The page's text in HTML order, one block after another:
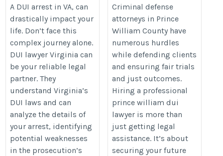
https://duilawyersris.com/
A DUI arrest in VA, can
drastically impact your
life. Don’t face this
complex journey alone.
DUI lawyer Virginia can
be your reliable legal
partner. They
understand Virginia’s
DUI laws and can
analyze the details of
your arrest, identifying
potential weaknesses
in the prosecution’s
https://
defense-attorney-prince-william-
Criminal defense
attorneys in Prince
William County have
numerous hurdles
while defending clients
and ensuring fair trials
and just outcomes.
Hiring a professional
prince william dui
lawyer is more than
just getting legal
assistance. It’s about
securing your future